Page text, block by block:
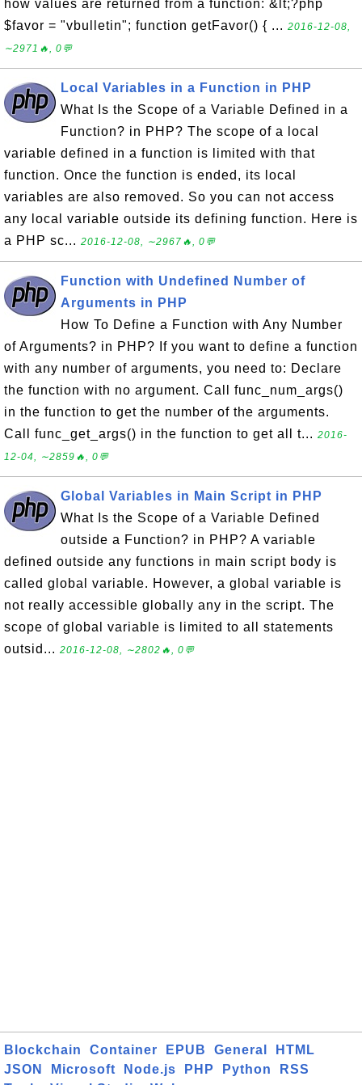
how values are returned from a function: &lt;?php
$favor = "vbulletin"; function getFavor() { ... 2016-12-08,
∼2971🔥, 0💬
Local Variables in a Function in PHP
What Is the Scope of a Variable Defined in a
Function? in PHP? The scope of a local
variable defined in a function is limited with that
function. Once the function is ended, its local
variables are also removed. So you can not access
any local variable outside its defining function. Here is
a PHP sc... 2016-12-08, ∼2967🔥, 0💬
Function with Undefined Number of
Arguments in PHP
How To Define a Function with Any Number
of Arguments? in PHP? If you want to define a function
with any number of arguments, you need to: Declare
the function with no argument. Call func_num_args()
in the function to get the number of the arguments.
Call func_get_args() in the function to get all t... 2016-
12-04, ∼2859🔥, 0💬
Global Variables in Main Script in PHP
What Is the Scope of a Variable Defined
outside a Function? in PHP? A variable
defined outside any functions in main script body is
called global variable. However, a global variable is
not really accessible globally any in the script. The
scope of global variable is limited to all statements
outsid... 2016-12-08, ∼2802🔥, 0💬
Blockchain Container EPUB General
HTML
JSON
Microsoft Node.js PHP Python
RSS